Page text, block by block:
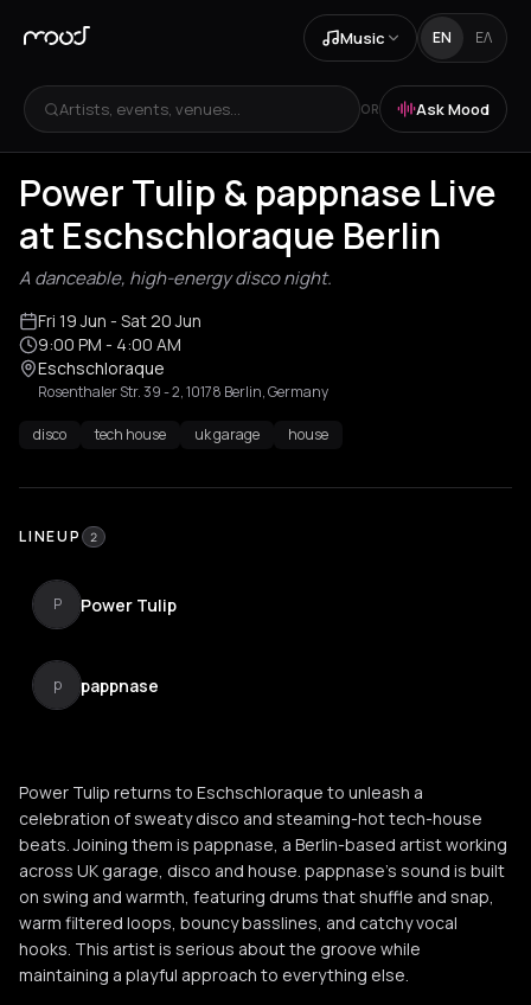
Music EN ΕΛ
Artists, events, venues... OR Ask Mood
Power Tulip & pappnase Live
at Eschschloraque Berlin
A danceable, high-energy disco night.
Fri 19 Jun - Sat 20 Jun
9:00 PM - 4:00 AM
Eschschloraque
Rosenthaler Str. 39 - 2, 10178 Berlin, Germany
disco tech house uk garage house
LINEUP 2
P Power Tulip
p pappnase
Power Tulip returns to Eschschloraque to unleash a
celebration of sweaty disco and steaming-hot tech-house
beats. Joining them is pappnase, a Berlin-based artist working
across UK garage, disco and house. pappnase's sound is built
on swing and warmth, featuring drums that shuffle and snap,
warm filtered loops, bouncy basslines, and catchy vocal
hooks. This artist is serious about the groove while
maintaining a playful approach to everything else.